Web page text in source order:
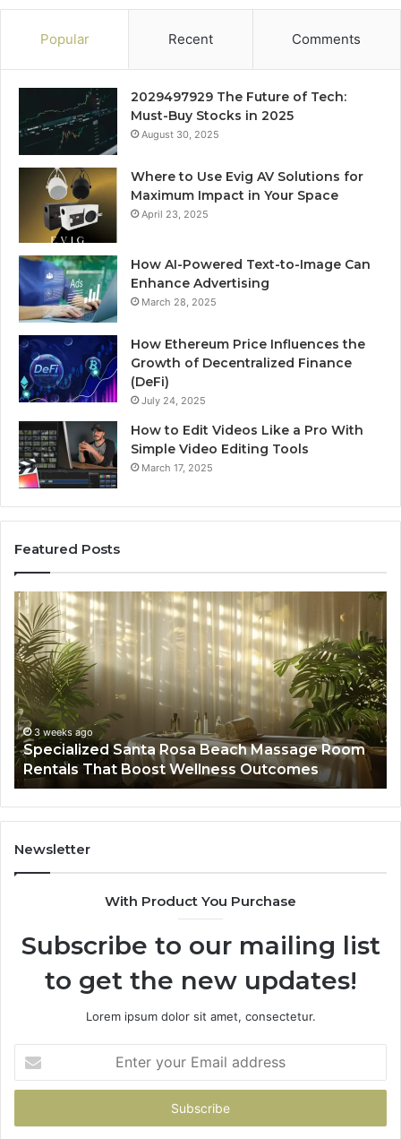
Popular Recent Comments
2029497929 The Future of Tech:
Must-Buy Stocks in 2025
August 30, 2025
Where to Use Evig AV Solutions for
Maximum Impact in Your Space
April 23, 2025
How AI-Powered Text-to-Image Can
Enhance Advertising
March 28, 2025
How Ethereum Price Influences the
Growth of Decentralized Finance
(DeFi)
July 24, 2025
How to Edit Videos Like a Pro With
Simple Video Editing Tools
March 17, 2025
Featured Posts
Specialized
Santa
Rosa
Beach
Massage
Room
Rentals
That
Boost
Wellness
Outcomes
3 weeks ago
Specialized Santa Rosa Beach Massage Room
Rentals That Boost Wellness Outcomes
A
to
Newsletter
With Product You Purchase
Subscribe to our mailing list
to get the new updates!
Lorem ipsum dolor sit amet, consectetur.
your
Email